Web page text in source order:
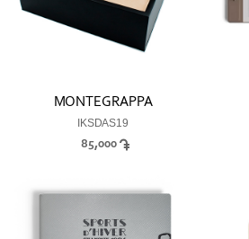
MONTEGRAPPA
IKSDAS19
85,000